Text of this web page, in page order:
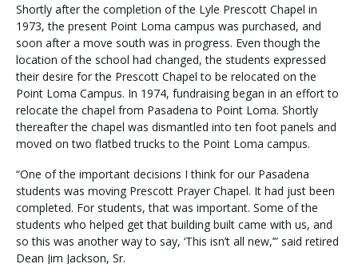
Shortly after the completion of the Lyle Prescott Chapel in
1973, the present Point Loma campus was purchased, and
soon after a move south was in progress. Even though the
location of the school had changed, the students expressed
their desire for the Prescott Chapel to be relocated on the
Point Loma Campus. In 1974, fundraising began in an effort to
relocate the chapel from Pasadena to Point Loma. Shortly
thereafter the chapel was dismantled into ten foot panels and
moved on two flatbed trucks to the Point Loma campus.
“One of the important decisions I think for our Pasadena
students was moving Prescott Prayer Chapel. It had just been
completed. For students, that was important. Some of the
students who helped get that building built came with us, and
so this was another way to say, ‘This isn’t all new,’” said retired
Dean Jim Jackson, Sr.